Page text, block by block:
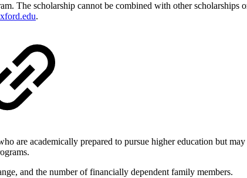
The scholarship cannot be combined with other
.
are academically prepared to pursue higher education but
and the number of financially dependent family members.